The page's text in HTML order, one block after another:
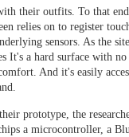
their outfits. To that
relies on to register
sensors. As the
It's a hard surface with
And it's easily
prototype, the
a microcontroller, a